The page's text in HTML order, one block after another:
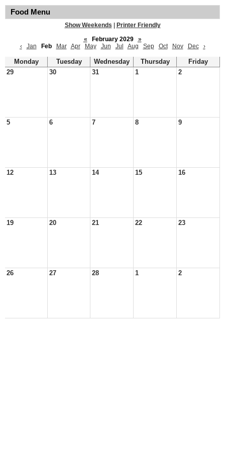
Food Menu
Show Weekends
Printer Friendly
«
February 2029
»
‹
Jan Feb Mar Apr May Jun Jul Aug Sep Oct Nov Dec ›
Monday Tuesday Wednesday Thursday
Friday
29
30 31 1 2
5 6 7 8 9
12 13 14 15 16
19 20 21 22 23
26 27 28 1 2